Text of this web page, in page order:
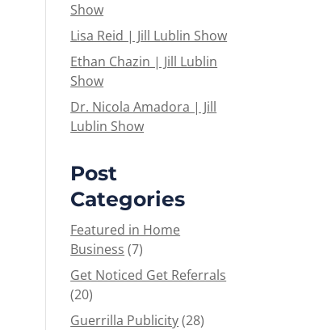
Show
Lisa Reid | Jill Lublin Show
Ethan Chazin | Jill Lublin
Show
Dr. Nicola Amadora | Jill
Lublin Show
Post
Categories
Featured in Home
Business (7)
Get Noticed Get Referrals
(20)
Guerrilla Publicity(28)